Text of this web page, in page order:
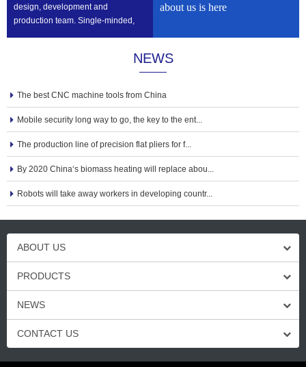
design, development and
production team. Single-minded,
about us is here
NEWS
The best CNC machine tools from China
Mobile security long way to go, the key to the ent...
The production line of precision flat pliers for f...
By 2020 China‘s biomass heating will replace abou...
Robots will take away workers in developing countr...
ABOUT US
PRODUCTS
NEWS
CONTACT US